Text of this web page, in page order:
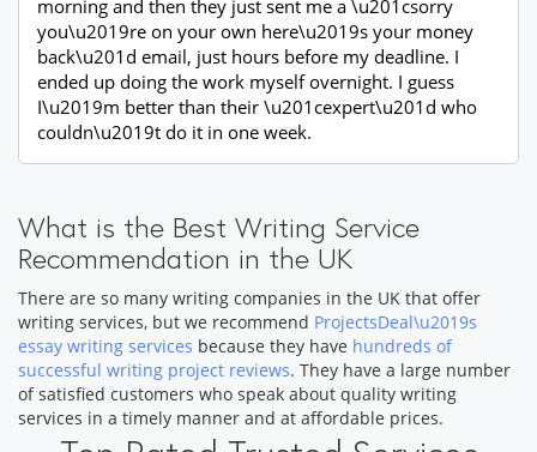
morning and then they just sent me a \u201csorry
you\u2019re on your own here\u2019s your money
back\u201d email, just hours before my deadline. I
ended up doing the work myself overnight. I guess
I\u2019m better than their \u201cexpert\u201d who
couldn\u2019t do it in one week.
What is the Best Writing Service
Recommendation in the UK
There are so many writing companies in the UK that offer
writing services, but we recommend ProjectsDeal\u2019s
essay writing services because they have hundreds of
successful writing project reviews. They have a large number
of satisfied customers who speak about quality writing
services in a timely manner and at affordable prices.